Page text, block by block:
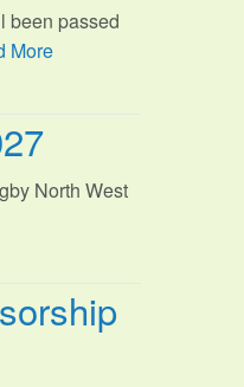
been passed
More
North West